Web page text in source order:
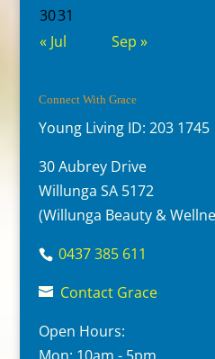
3031
« Jul
Sep »
Connect With Grace
Young Living ID: 203 1745
30 Aubrey Drive
Willunga SA 5172
(Willunga Beauty &
0437 385 611
Contact Grace
Open Hours: